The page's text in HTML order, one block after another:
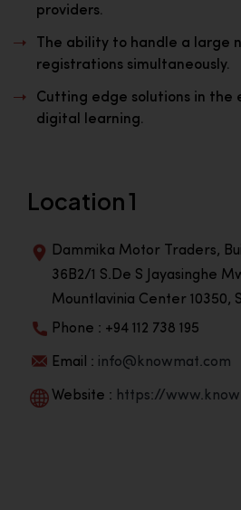
providers.
The ability to handle a large
registrations simultaneously.
Cutting edge solutions in the
digital learning.
Location 1
Dammika Motor Traders,
36B2/1 S.De S Jayasinghe
Mountlavinia Center 10350,
Phone : +94 112 738 195
Email : info@knowmat.com
Website : https://